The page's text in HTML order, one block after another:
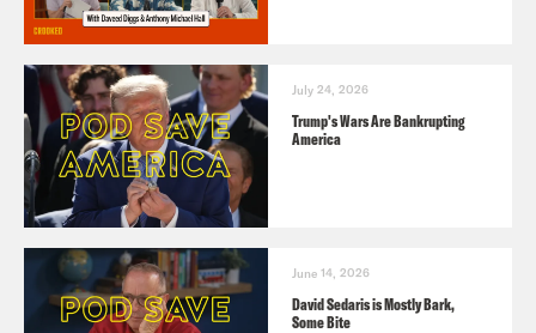
July 24, 2026
Trump's Wars Are Bankrupting
America
June 14, 2026
David Sedaris is Mostly Bark,
Some Bite